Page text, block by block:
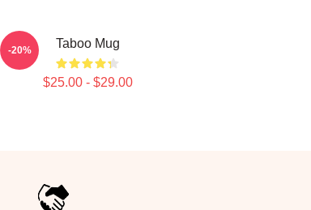
Taboo Mug
$25.00 - $29.00
-20%